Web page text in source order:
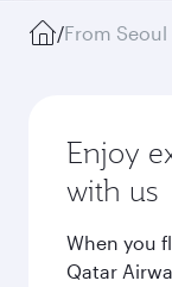
/From Seoul
Enjoy
with us
When you
Qatar